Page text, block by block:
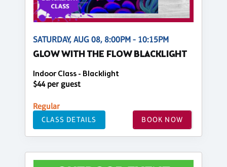
SATURDAY, AUG 08, 8:00PM - 10:15PM
GLOW WITH THE FLOW BLACKLIGHT
Indoor Class - Blacklight
$44 per guest
Regular
CLASS DETAILS BOOK NOW